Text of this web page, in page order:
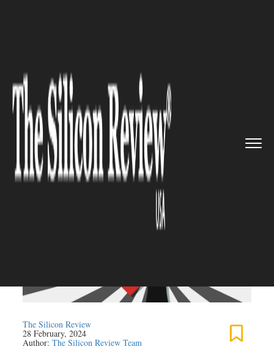
Databricks to ...
Einblick joined Databricks to
revolutionize data intelligence
The Silicon Review
28 February, 2024
Author:The Silicon Review Team